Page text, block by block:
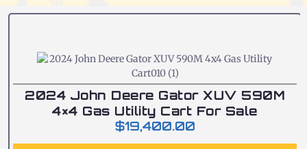
2024 John Deere Gator XUV 590M
4×4 Gas Utility Cart For Sale
$19,400.00